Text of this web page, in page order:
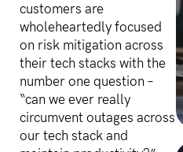
customers are
wholeheartedly focused
on risk mitigation across
their tech stacks with the
number one question –
“can we ever really
circumvent outages across
our tech stack and